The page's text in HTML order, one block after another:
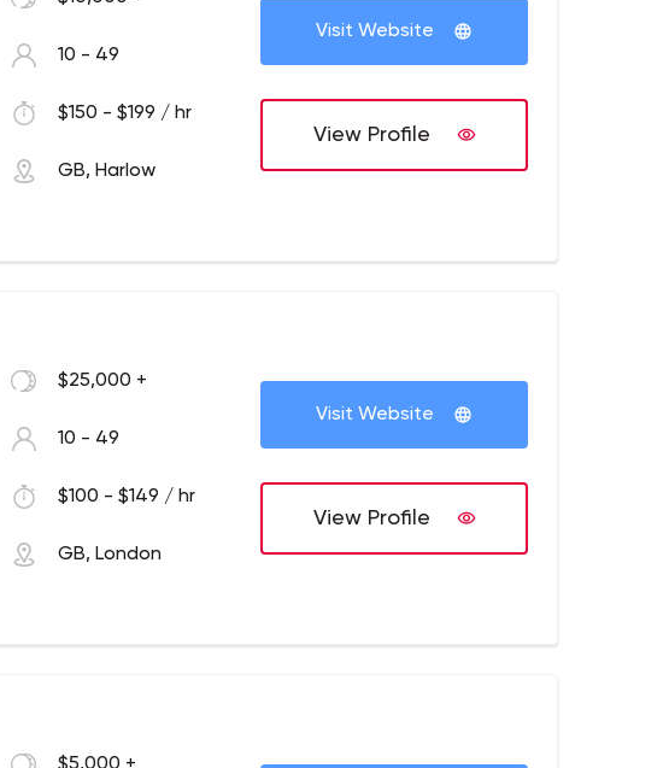
10 - 49
$150 - $199 / hr
GB, Harlow
Visit Website
View Profile
$25,000 +
10 - 49
$100 - $149 / hr
GB, London
Visit Website
View Profile